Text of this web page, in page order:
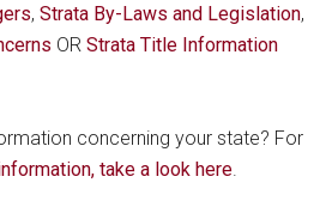
,Strata By-Laws and Legislation,
ORStrata Title Information
concerning your state? For
take a look here